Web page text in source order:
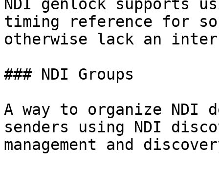
NDI genlock supports
timing reference for
otherwise lack an
### NDI Groups
A way to organize
senders using NDI
management and